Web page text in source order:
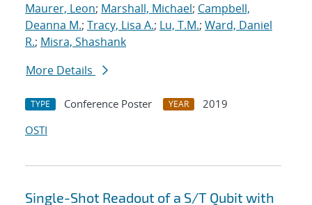
Maurer, Leon; Marshall, Michael; Campbell,
Deanna M.; Tracy, Lisa A.; Lu, T.M.; Ward, Daniel
R.; Misra, Shashank
More Details
TYPE Conference Poster YEAR
2019
OSTI
Single-Shot Readout of a S/T Qubit with